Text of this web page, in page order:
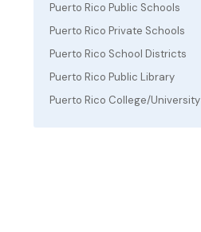
Puerto Rico Public Schools
Puerto Rico Private Schools
Puerto Rico School Districts
Puerto Rico Public Library
Puerto Rico College/University